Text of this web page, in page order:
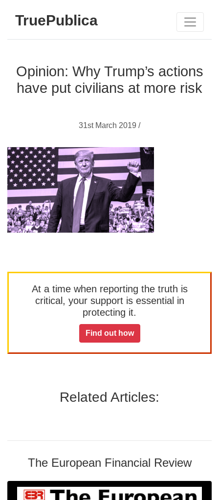
TruePublica
Opinion: Why Trump’s actions
have put civilians at more risk
31st March 2019 /
At a time when reporting the truth is
critical, your support is essential in
protecting it.
Find out how
Related Articles:
The European Financial Review